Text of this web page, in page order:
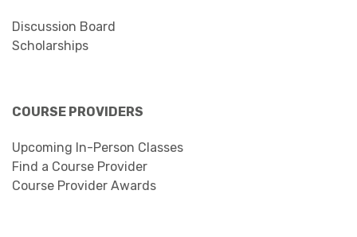
Discussion Board
Scholarships
COURSE PROVIDERS
Upcoming In-Person Classes
Find a Course Provider
Course Provider Awards